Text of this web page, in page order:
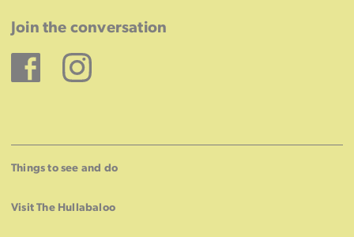
Join the conversation
Facebook
Instagram
Things to see and do
Visit The Hullabaloo